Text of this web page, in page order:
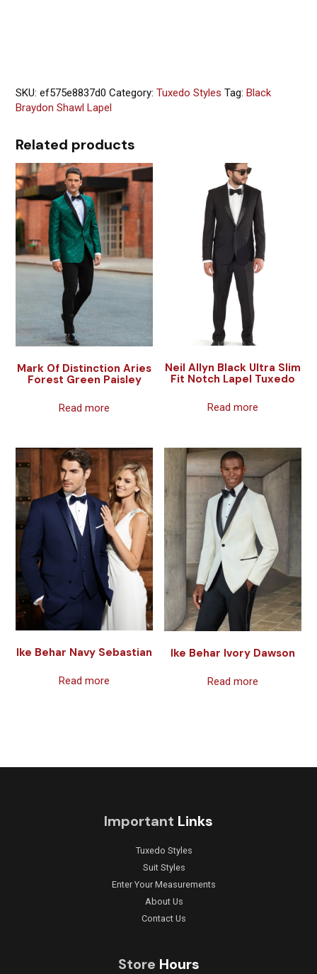
SKU:ef575e8837d0 Category:Tuxedo Styles Tag:Black
Braydon Shawl Lapel
Related products
Mark Of Distinction Aries
Forest Green Paisley
Read more
Neil Allyn Black Ultra Slim
Fit Notch Lapel Tuxedo
Read more
Ike Behar Navy Sebastian
Read more
Ike Behar Ivory Dawson
Read more
Important Links
Tuxedo Styles
Suit Styles
Enter Your Measurements
About Us
Contact Us
Store Hours